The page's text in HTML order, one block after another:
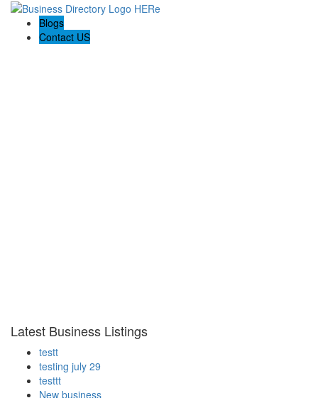
Blogs
Contact US
Latest Business Listings
testt
testing july 29
testtt
New business